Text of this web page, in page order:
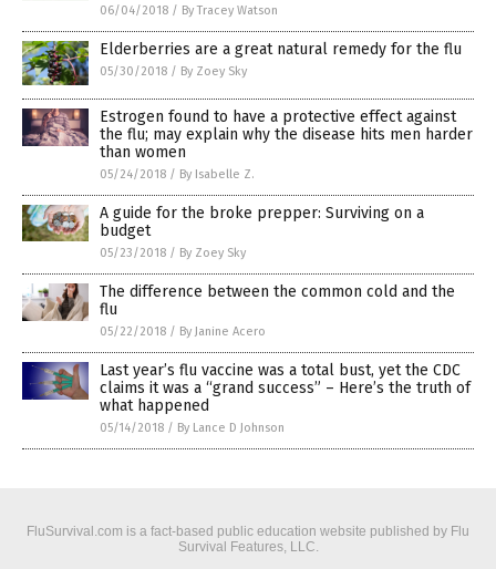
06/04/2018 / By Tracey Watson
Elderberries are a great natural remedy for the flu
05/30/2018 / By Zoey Sky
Estrogen found to have a protective effect against
the flu; may explain why the disease hits men harder
than women
05/24/2018 / By Isabelle Z.
A guide for the broke prepper: Surviving on a
budget
05/23/2018 / By Zoey Sky
The difference between the common cold and the
flu
05/22/2018 / By Janine Acero
Last year’s flu vaccine was a total bust, yet the CDC
claims it was a “grand success” – Here’s the truth of
what happened
05/14/2018 / By Lance D Johnson
FluSurvival.com is a fact-based public education website published by Flu
Survival Features, LLC.